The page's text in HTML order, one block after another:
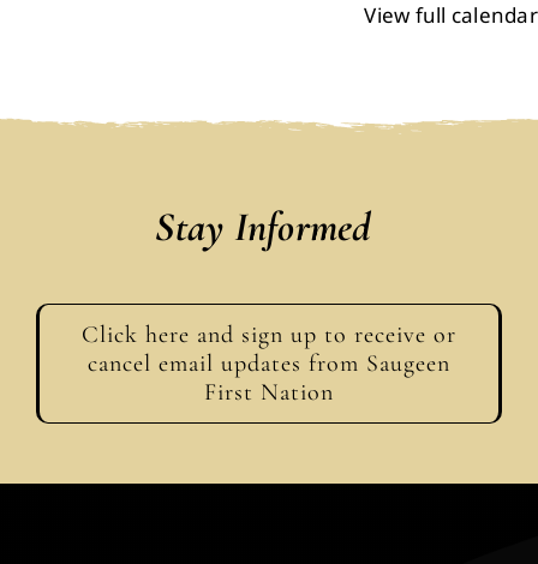
View full calendar
Stay Informed
Click here and sign up to receive or
cancel email updates from Saugeen
First Nation